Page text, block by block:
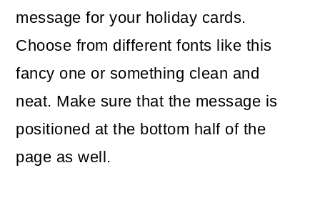
message for your holiday cards.
Choose from different fonts like this
fancy one or something clean and
neat. Make sure that the message is
positioned at the bottom half of the
page as well.